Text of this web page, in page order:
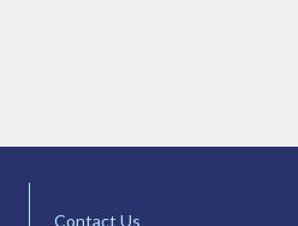
Contact Us